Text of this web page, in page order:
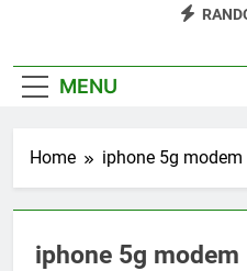
MENU
Home iphone 5g modem
iphone 5g modem